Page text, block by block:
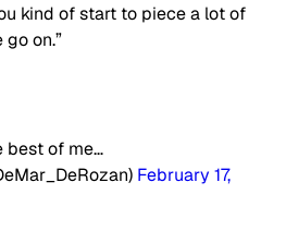
kind of start to piece a lot of
on.”
best of me…
February 17,